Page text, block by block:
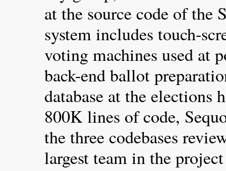
at the source code of the
system includes touch-
voting machines used at
back-end ballot
database at the elections
800K lines of code,
the three codebases
largest team in the